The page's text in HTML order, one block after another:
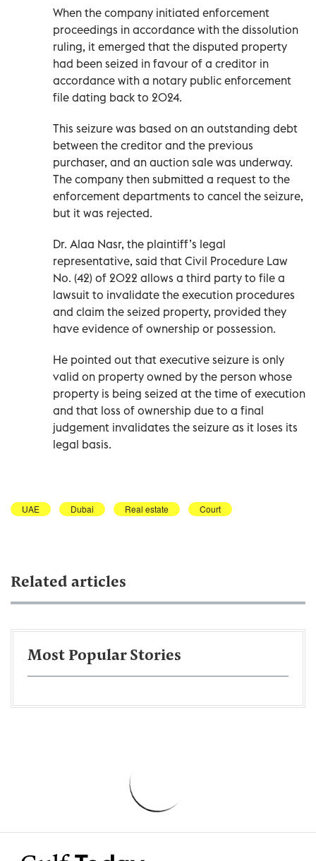
When the company initiated enforcement
proceedings in accordance with the dissolution
ruling, it emerged that the disputed property
had been seized in favour of a creditor in
accordance with a notary public enforcement
file dating back to 2024.
This seizure was based on an outstanding debt
between the creditor and the previous
purchaser, and an auction sale was underway.
The company then submitted a request to the
enforcement departments to cancel the seizure,
but it was rejected.
Dr. Alaa Nasr, the plaintiff’s legal
representative, said that Civil Procedure Law
No. (42) of 2022 allows a third party to file a
lawsuit to invalidate the execution procedures
and claim the seized property, provided they
have evidence of ownership or possession.
He pointed out that executive seizure is only
valid on property owned by the person whose
property is being seized at the time of execution
and that loss of ownership due to a final
judgement invalidates the seizure as it loses its
legal basis.
UAE Dubai Real estate Court
Related articles
Most Popular Stories